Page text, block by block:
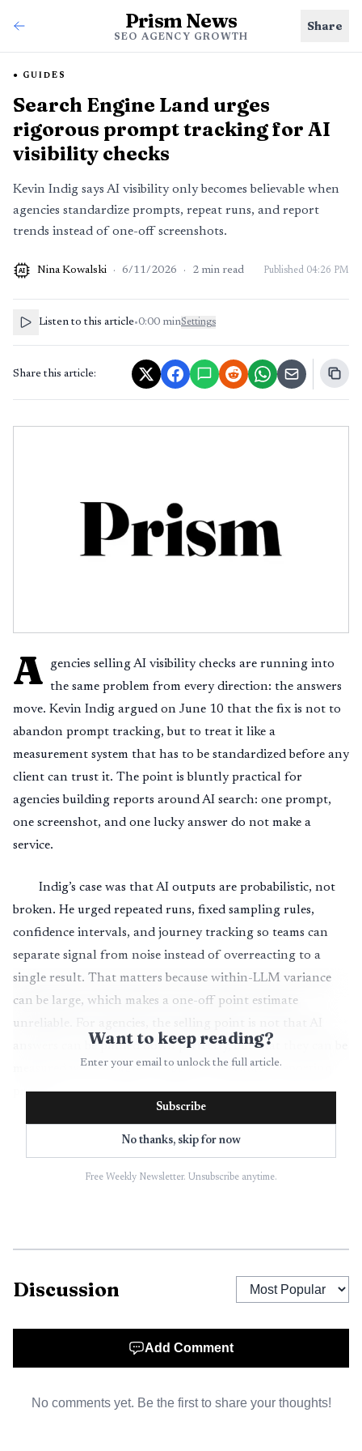
Prism News
SEO AGENCY GROWTH
Share
GUIDES
Search Engine Land urges
rigorous prompt tracking for AI
visibility checks
Kevin Indig says AI visibility only becomes believable when
agencies standardize prompts, repeat runs, and report
trends instead of one-off screenshots.
AI Nina Kowalski · 6/11/2026 · 2 min read Published 04:26 PM
Listen to this article•0:00 minSettings
Share this article:
A
gencies selling AI visibility checks are running into
the same problem from every direction: the answers
move. Kevin Indig argued on June 10 that the fix is not to
abandon prompt tracking, but to treat it like a
measurement system that has to be standardized before any
client can trust it. The point is bluntly practical for
agencies building reports around AI search: one prompt,
one screenshot, and one lucky answer do not make a
service.
Indig’s case was that AI outputs are probabilistic, not
broken. He urged repeated runs, fixed sampling rules,
confidence intervals, and journey tracking so teams can
separate signal from noise instead of overreacting to a
single result. That matters because within-LLM variance
can be large, which makes a one-off point estimate
unreliable. For agencies, the selling point is not that AI
answers can be pinned down perfectly, but that they can be
measured well enough to support a repeatable reporting
product.
AI-generated illustration
SEO mature. Indig compared the challenge to weather
Want to keep reading?
Enter your email to unlock the full article.
Subscribe
No thanks, skip for now
Free Weekly Newsletter. Unsubscribe anytime.
Discussion
Add Comment
No comments yet. Be the first to share your thoughts!